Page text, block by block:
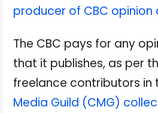
producer of CBC opinion
The CBC pays for any
that it publishes, as per
freelance contributors in
Media Guild (CMG)